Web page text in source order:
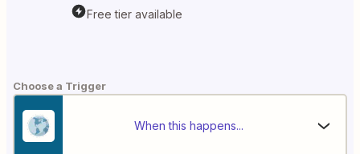
Free tier available
Choose a Trigger
When this happens...